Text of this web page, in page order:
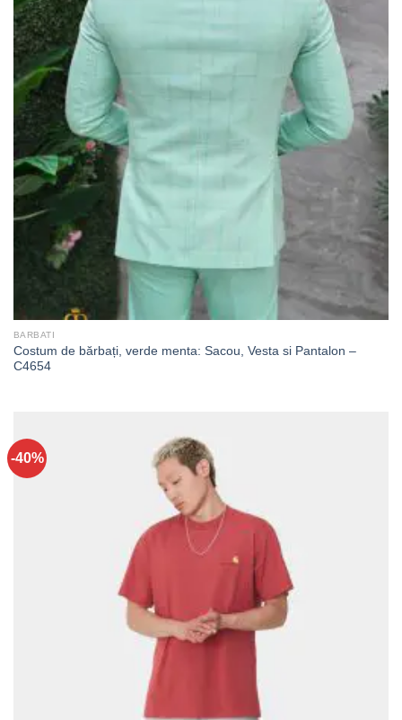
BARBATI
Costum de bărbați, verde menta: Sacou, Vesta si Pantalon –
C4654
-40%